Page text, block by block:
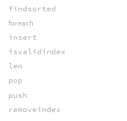
findsorted
foreach
insert
isvalidindex
len
pop
push
removeindex